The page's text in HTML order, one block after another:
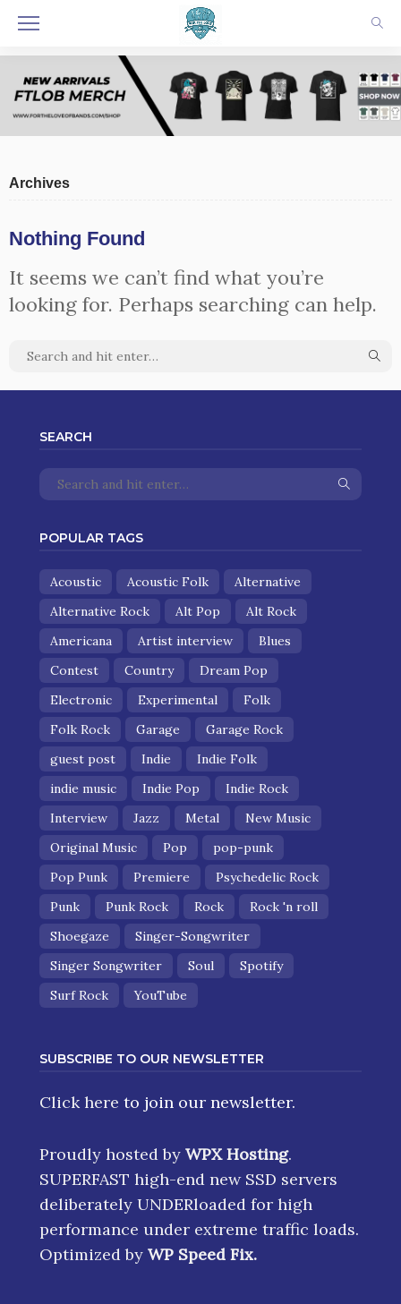
Archives
Nothing Found
It seems we can’t find what you’re
looking for. Perhaps searching can help.
SEARCH
POPULAR TAGS
Acoustic Acoustic Folk
Alternative
Alternative Rock
Alt Pop
Alt Rock
Americana
Artist interview
Blues
Contest
Country
Dream Pop
Electronic
Experimental
Folk
Folk Rock
Garage
Garage Rock
guest post
Indie
Indie Folk
indie music
Indie Pop
Indie Rock
Interview
Jazz Metal
New Music
Original Music
Pop
pop-punk
Pop Punk
Premiere
Psychedelic Rock
Punk
Punk Rock Rock
Rock 'n roll
Shoegaze
Singer-Songwriter
Singer Songwriter
Soul
Spotify
Surf Rock
YouTube
SUBSCRIBE TO OUR NEWSLETTER
Click here to join our newsletter.
Proudly hosted by WPX Hosting.
SUPERFAST high-end new SSD servers
deliberately UNDERloaded for high
performance under extreme traffic loads.
Optimized by WP Speed Fix.